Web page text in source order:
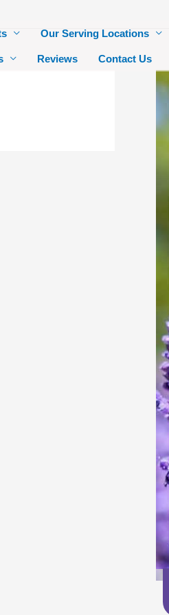
Our Serving Locations
Reviews Contact Us